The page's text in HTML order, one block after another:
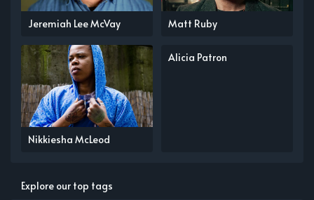
Jeremiah Lee McVay Matt Ruby
Nikkiesha McLeod
Alicia Patron
Explore our top tags